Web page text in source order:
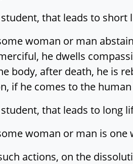
that leads to
woman or man
he dwells
body, after death, he is
if he comes to the
that leads to long
woman or man is
actions, on the